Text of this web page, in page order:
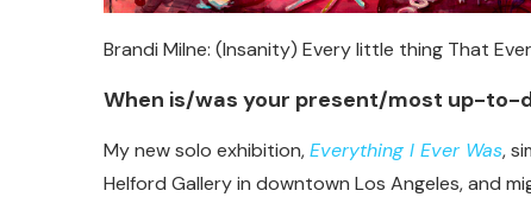
Brandi Milne: (Insanity) Every little thing That
When is/was your present/most up-to-
My new solo exhibition,Everything I Ever Was,
Helford Gallery in downtown Los Angeles, and